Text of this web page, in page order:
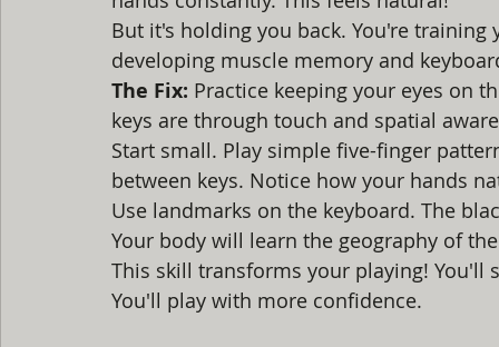
But it's holding you back. You're
developing muscle memory and
The Fix: Practice keeping your eyes on
keys are through touch and spatial
Start small. Play simple five-finger
between keys. Notice how your hands
Use landmarks on the keyboard. The
Your body will learn the geography of
This skill transforms your playing! You'll
You'll play with more confidence.